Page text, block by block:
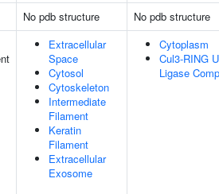
No pdb structure
No pdb structure
Extracellular
Space
Cytosol
Cytoskeleton
Intermediate
Filament
Keratin
Filament
Extracellular
Exosome
Cytoplasm
Cul3-RING
Ligase